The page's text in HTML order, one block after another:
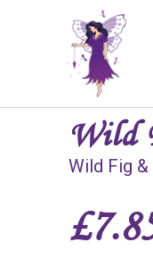
Wild
Wild Fig &
£